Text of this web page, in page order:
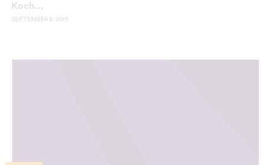
Koch...
SEPTEMBER 8, 2016